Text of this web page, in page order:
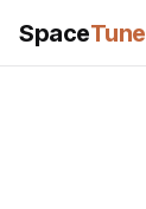
SpaceTune